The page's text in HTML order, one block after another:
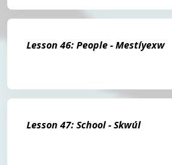
Lesson 46: People - Mestíyexw
Lesson 47: School - Skwúl